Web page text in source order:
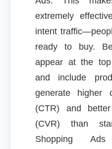
extremely
intent
ready to buy.
appear at the
and include
generate higher
(CTR) and
(CVR) than
Shopping